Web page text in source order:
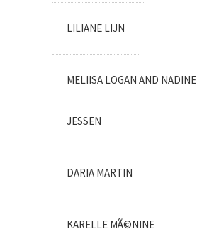
LILIANE LIJN
MELIISA LOGAN AND NADINE
JESSEN
DARIA MARTIN
KARELLE MÃ©NINE